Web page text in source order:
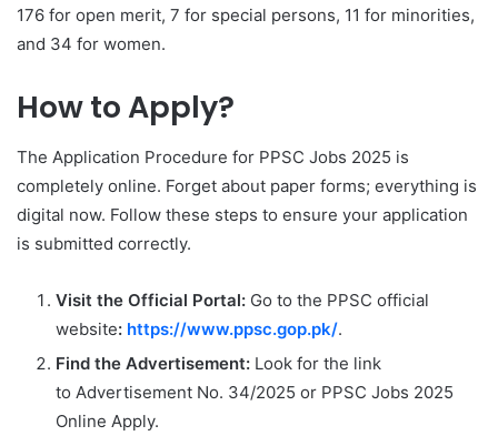
176 for open merit, 7 for special persons, 11 for minorities,
and 34 for women.
How to Apply?
The Application Procedure for PPSC Jobs 2025 is
completely online. Forget about paper forms; everything is
digital now. Follow these steps to ensure your application
is submitted correctly.
Visit the Official Portal: Go to the PPSC official
website: https://www.ppsc.gop.pk/.
Find the Advertisement: Look for the link
to Advertisement No. 34/2025 or PPSC Jobs 2025
Online Apply.